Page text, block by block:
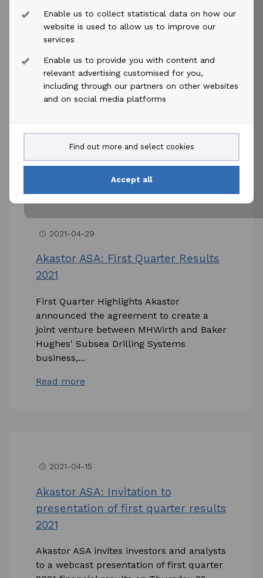
Enable us to collect statistical data on how our
website is used to allow us to improve our
services
Enable us to provide you with content and
relevant advertising customised for you,
including through our partners on other websites
and on social media platforms
Find out more and select cookies
Accept all
Akastor ASA: Suspended MHWirth
project to be resumed
Reference is made to the announcement
dated 11 December 2020 on Keppel FELS’
suspension notice to MHWirth AS
entered...
Read more
access_time 2021-04-29
Akastor ASA: First Quarter Results
2021
First Quarter Highlights Akastor
announced the agreement to create a
joint venture between MHWirth and Baker
Hughes' Subsea Drilling Systems
business,...
Read more
access_time 2021-04-15
Akastor ASA: Invitation to
presentation of first quarter results
2021
Akastor ASA invites investors and analysts
to a webcast presentation of first quarter